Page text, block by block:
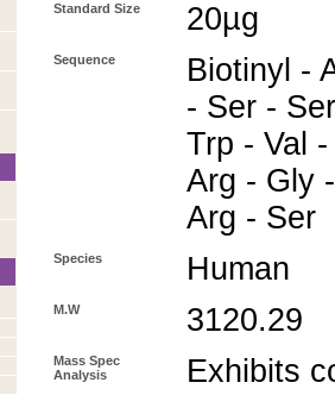
Standard Size 20µg
Sequence
Biotinyl -
- Ser -
Trp - Val
Arg - Gly
Arg - Ser
Species Human
M.W 3120.29
Mass Spec
Analysis
Exhibits